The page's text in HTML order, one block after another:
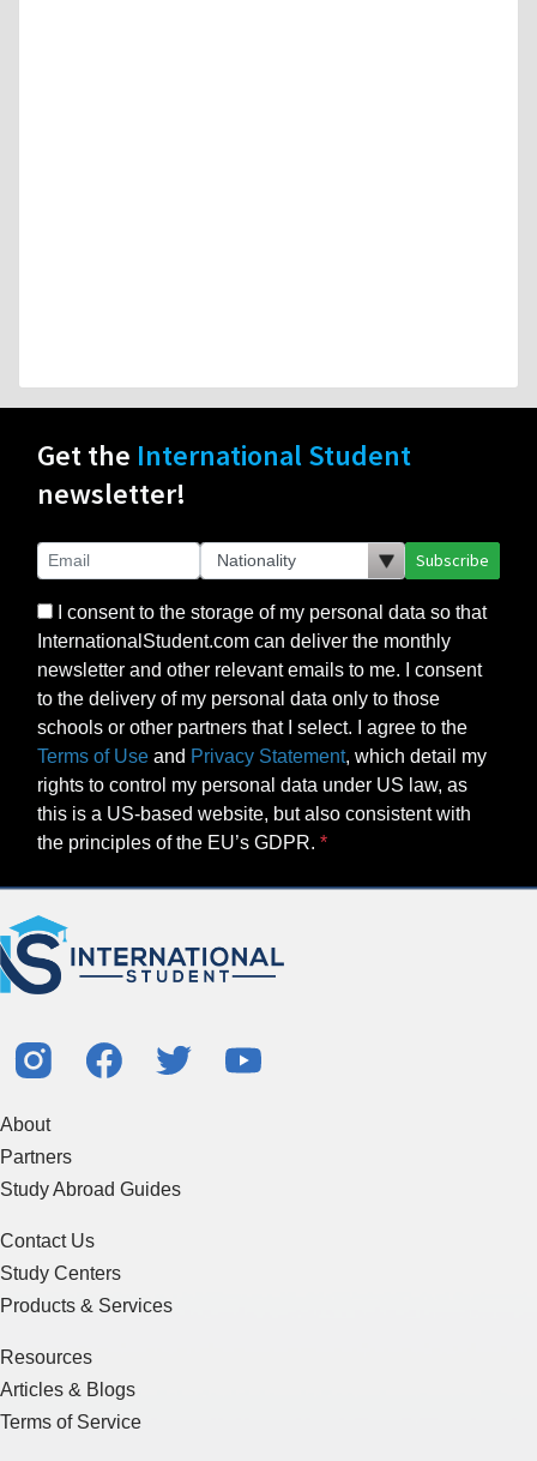
Get the International Student
newsletter!
Subscribe
I consent to the storage of my personal data so that
InternationalStudent.com can deliver the monthly
newsletter and other relevant emails to me. I consent
to the delivery of my personal data only to those
schools or other partners that I select. I agree to the
Terms of Use and Privacy Statement, which detail my
rights to control my personal data under US law, as
this is a US-based website, but also consistent with
the principles of the EU’s GDPR.
About
Partners
Study Abroad Guides
Contact Us
Study Centers
Products & Services
Resources
Articles & Blogs
Terms of Service